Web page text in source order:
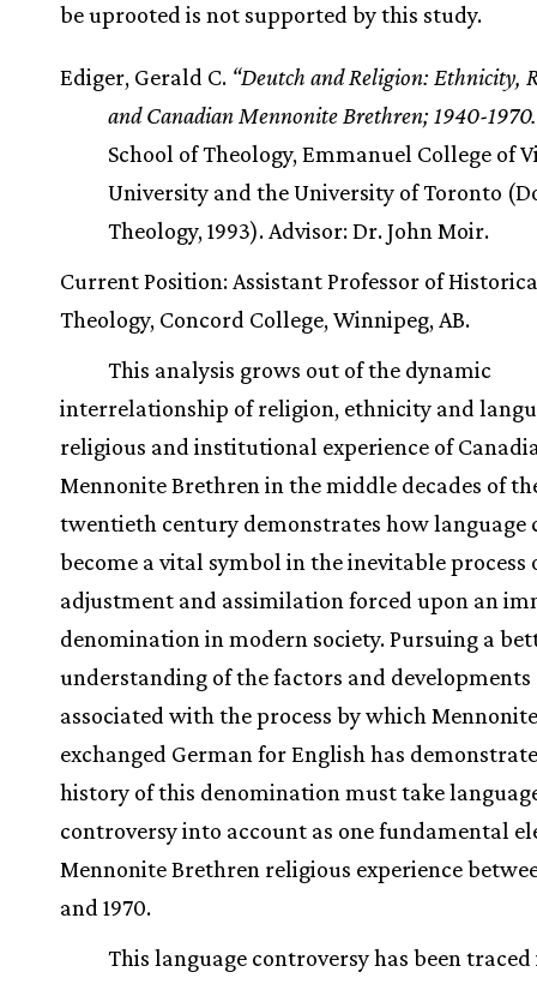
be uprooted is not supported by this study.
Ediger, Gerald C. “Deutch and Religion: Ethnicity,
and Canadian Mennonite Brethren; 1940-
School of Theology, Emmanuel College of
University and the University of Toronto
Theology, 1993). Advisor: Dr. John Moir.
Current Position: Assistant Professor of
Theology, Concord College, Winnipeg, AB.
This analysis grows out of the dynamic
interrelationship of religion, ethnicity and
religious and institutional experience of
Mennonite Brethren in the middle decades of
twentieth century demonstrates how language
become a vital symbol in the inevitable process
adjustment and assimilation forced upon an
denomination in modern society. Pursuing a
understanding of the factors and developments
associated with the process by which
exchanged German for English has
history of this denomination must take
controversy into account as one fundamental
Mennonite Brethren religious experience
and 1970.
This language controversy has been